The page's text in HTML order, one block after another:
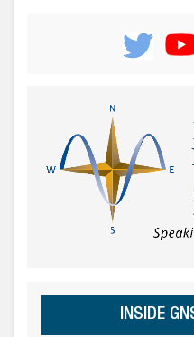
INSIDE